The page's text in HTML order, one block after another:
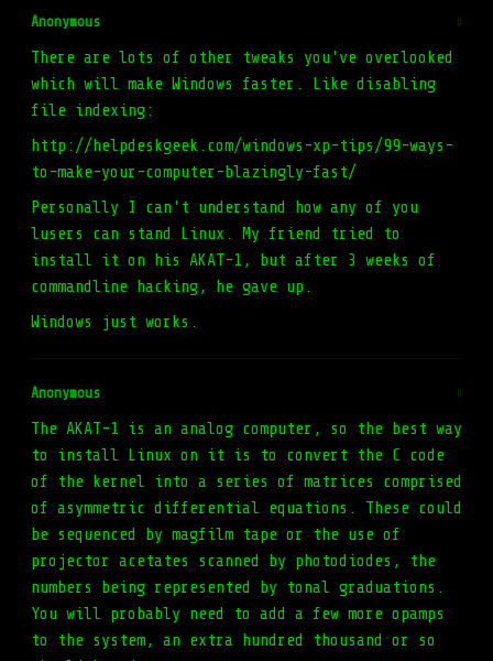
Anonymous #
There are lots of other tweaks you've overlooked
which will make Windows faster. Like disabling
file indexing:
http://helpdeskgeek.com/windows-xp-tips/99-ways-
to-make-your-computer-blazingly-fast/
Personally I can't understand how any of you
lusers can stand Linux. My friend tried to
install it on his AKAT-1, but after 3 weeks of
commandline hacking, he gave up.
Windows just works.
Anonymous #
The AKAT-1 is an analog computer, so the best way
to install Linux on it is to convert the C code
of the kernel into a series of matrices comprised
of asymmetric differential equations. These could
be sequenced by magfilm tape or the use of
projector acetates scanned by photodiodes, the
numbers being represented by tonal graduations.
You will probably need to add a few more opamps
to the system, an extra hundred thousand or so